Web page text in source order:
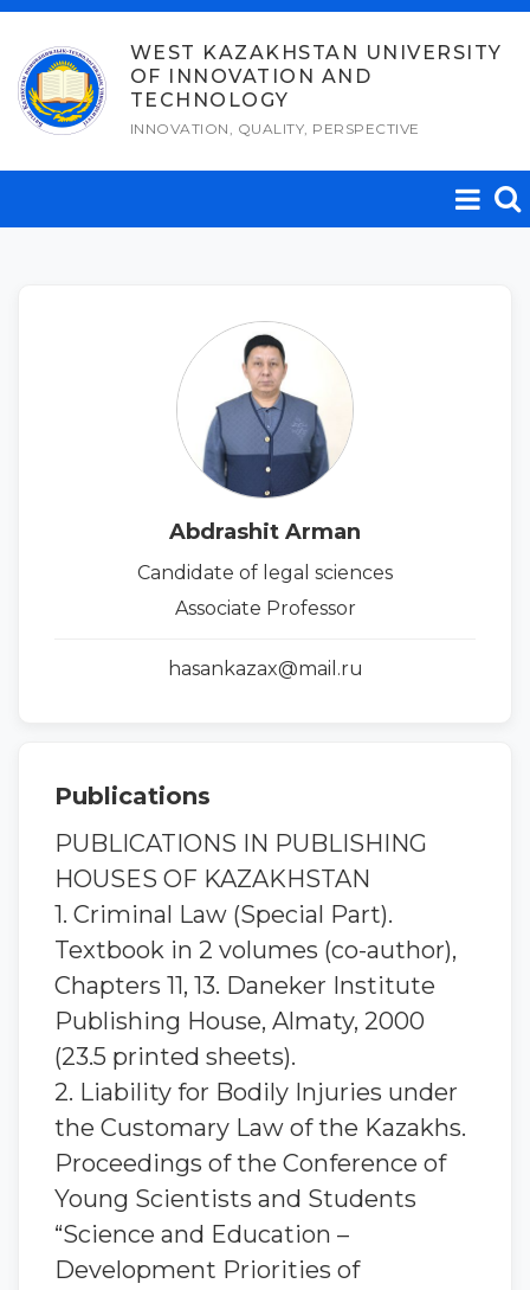
Skip
content
WEST KAZAKHSTAN UNIVERSITY
OF INNOVATION AND
TECHNOLOGY
INNOVATION, QUALITY, PERSPECTIVE
Abdrashit Arman
Candidate of legal sciences
Associate Professor
hasankazax@mail.ru
Publications
PUBLICATIONS IN PUBLISHING
HOUSES OF KAZAKHSTAN
1. Criminal Law (Special Part).
Textbook in 2 volumes (co-author),
Chapters 11, 13. Daneker Institute
Publishing House, Almaty, 2000
(23.5 printed sheets).
2. Liability for Bodily Injuries under
the Customary Law of the Kazakhs.
Proceedings of the Conference of
Young Scientists and Students
“Science and Education –
Development Priorities of